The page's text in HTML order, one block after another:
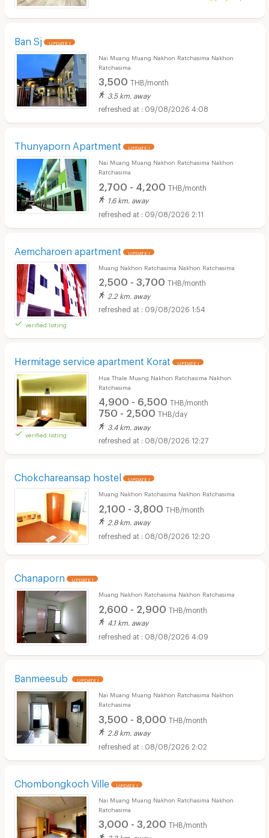
Ban Sj UPDATE !
Nai Muang Muang Nakhon Ratchasima Nakhon
Ratchasima
3,500 THB/month
3.5 km. away
09/08/2026 4:08
Thunyaporn Apartment UPDATE !
Nai Muang Muang Nakhon Ratchasima Nakhon
Ratchasima
2,700 - 4,200 THB/month
1.6 km. away
09/08/2026 2:11
Aemcharoen apartment UPDATE !
verified listing
Muang Nakhon Ratchasima Nakhon Ratchasima
2,500 - 3,700 THB/month
2.2 km. away
09/08/2026 1:54
Hermitage service apartment Korat UPDATE !
verified listing
Hua Thale Muang Nakhon Ratchasima Nakhon
Ratchasima
4,900 - 6,500 THB/month
750 - 2,500 THB/day
3.4 km. away
08/08/2026 12:27
Chokchareansap hostel UPDATE !
Muang Nakhon Ratchasima Nakhon Ratchasima
2,100 - 3,800 THB/month
2.8 km. away
08/08/2026 12:20
Chanaporn UPDATE !
Muang Nakhon Ratchasima Nakhon Ratchasima
2,600 - 2,900 THB/month
4.1 km. away
08/08/2026 4:09
Banmeesub UPDATE !
Nai Muang Muang Nakhon Ratchasima Nakhon
Ratchasima
3,500 - 8,000 THB/month
2.8 km. away
08/08/2026 2:02
Chombongkoch Ville UPDATE !
Nai Muang Muang Nakhon Ratchasima Nakhon
Ratchasima
3,000 - 3,200 THB/month
3.2 km. away